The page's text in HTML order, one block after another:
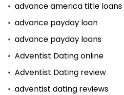
advance america title loans
advance payday loan
advance payday loans
Adventist Dating online
Adventist Dating review
adventist dating reviews